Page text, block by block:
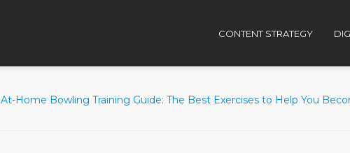
CONTENT STRATEGY
At-Home Bowling Training Guide: The Best Exercises to Help You